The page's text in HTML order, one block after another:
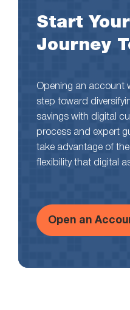
Start
Journey
Opening an account
step toward
savings with digital
process and expert
take advantage of
flexibility that digital
Open an